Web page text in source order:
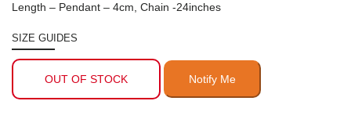
Length – Pendant – 4cm, Chain -24inches
SIZE GUIDES
OUT OF STOCK